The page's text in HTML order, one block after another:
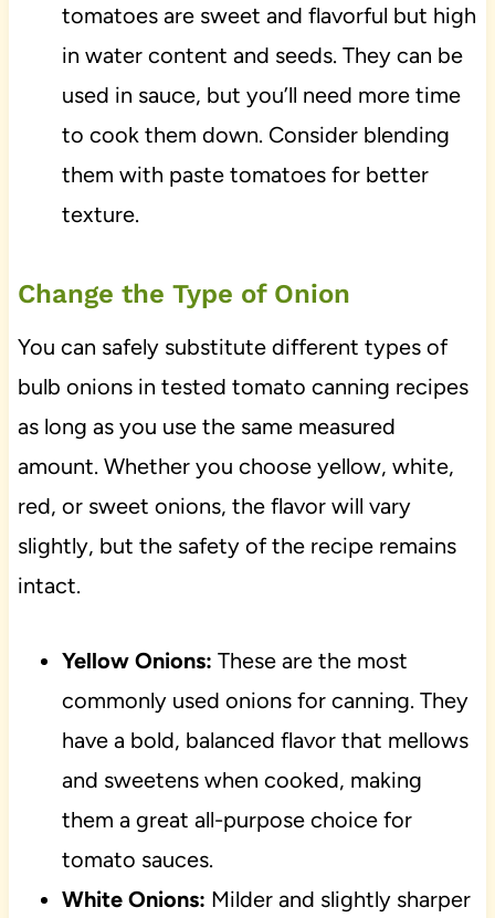
tomatoes are sweet and flavorful but high
in water content and seeds. They can be
used in sauce, but you’ll need more time
to cook them down. Consider blending
them with paste tomatoes for better
texture.
Change the Type of Onion
You can safely substitute different types of
bulb onions in tested tomato canning recipes
as long as you use the same measured
amount. Whether you choose yellow, white,
red, or sweet onions, the flavor will vary
slightly, but the safety of the recipe remains
intact.
Yellow Onions: These are the most
commonly used onions for canning. They
have a bold, balanced flavor that mellows
and sweetens when cooked, making
them a great all-purpose choice for
tomato sauces.
White Onions: Milder and slightly sharper